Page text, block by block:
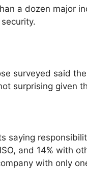
a dozen major
surveyed said
surprising given
saying
and 14% with
with only